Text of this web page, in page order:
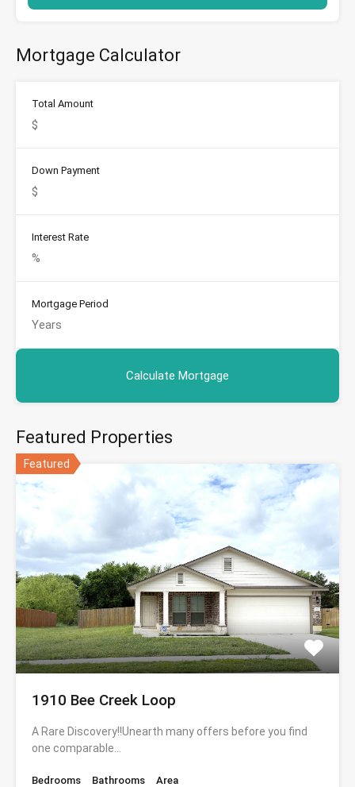
Mortgage Calculator
Total Amount
Down Payment
Interest Rate
Mortgage Period
Featured Properties
Featured
1910 Bee Creek Loop
A Rare Discovery!!Unearth many offers before you find
one comparable…
Bedrooms
Bathrooms
Area